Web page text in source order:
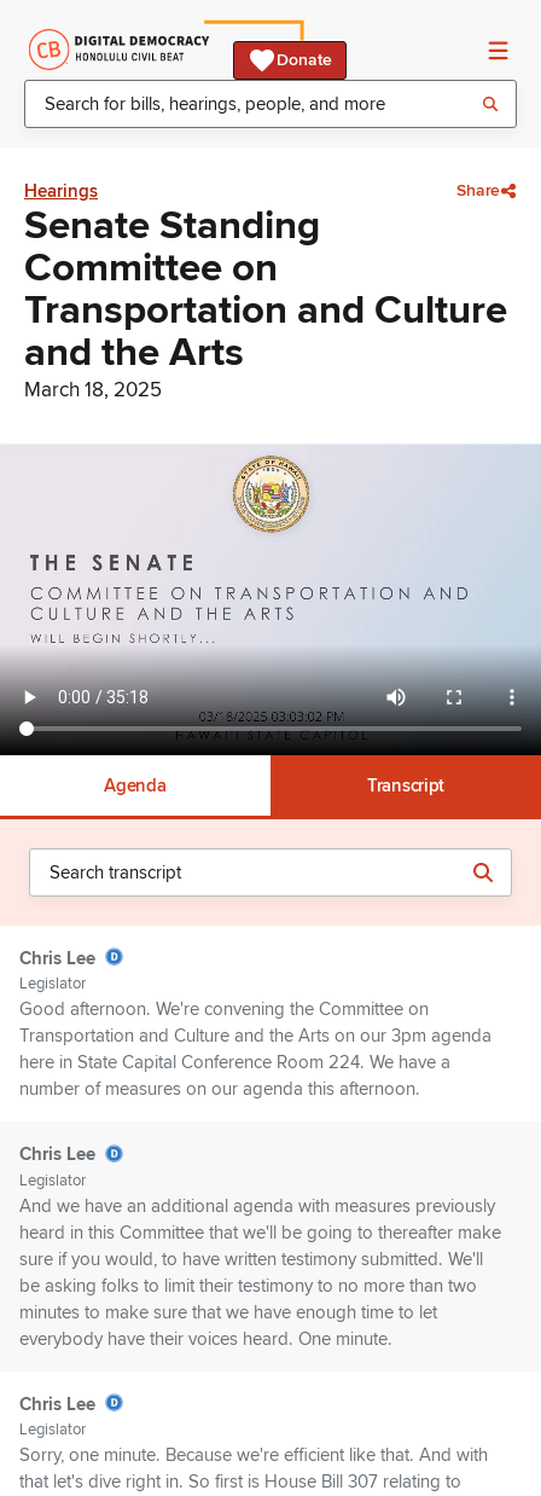
Donate
Hearings Share
Senate Standing
Committee on
Transportation and Culture
and the Arts
March 18, 2025
Agenda Transcript
Chris Lee
Legislator
Good afternoon. We're convening the Committee on
Transportation and Culture and the Arts on our 3pm agenda
here in State Capital Conference Room 224. We have a
number of measures on our agenda this afternoon.
Chris Lee
Legislator
And we have an additional agenda with measures previously
heard in this Committee that we'll be going to thereafter make
sure if you would, to have written testimony submitted. We'll
be asking folks to limit their testimony to no more than two
minutes to make sure that we have enough time to let
everybody have their voices heard. One minute.
Chris Lee
Legislator
Sorry, one minute. Because we're efficient like that. And with
that let's dive right in. So first is House Bill 307 relating to